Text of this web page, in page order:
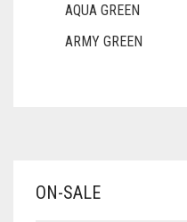
AQUA GREEN
ARMY GREEN
BABY PINK
ON-SALE